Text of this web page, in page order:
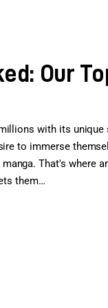
Our
with its unique
to immerse
That's where
them…